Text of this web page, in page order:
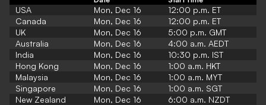
USA Mon, Dec 16
12:00 p.m. ET
Canada
Mon, Dec 16
12:00 p.m. ET
UK
Mon, Dec 16
5:00 p.m. GMT
Australia
Mon, Dec 16
4:00 a.m. AEDT
India
Mon, Dec 16
10:30 p.m. IST
Hong Kong
Mon, Dec 16
1:00 a.m. HKT
Malaysia
Mon, Dec 16
1:00 a.m. MYT
Singapore
Mon, Dec 16
1:00 a.m. SGT
New Zealand
Mon, Dec 16 6:00 a.m. NZDT